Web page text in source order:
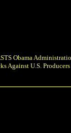
Obama
Against U.S. Producers